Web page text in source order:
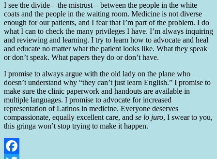
I see the divide—the mistrust—between the people in the white
coats and the people in the waiting room. Medicine is not diverse
enough for our patients, and I fear that I’m part of the problem. I do
what I can to check the many privileges I have. I’m always inquiring
and reviewing and learning. I try to learn how to advocate and heal
and educate no matter what the patient looks like. What they speak
or don’t speak. What papers they do or don’t have.
I promise to always argue with the old lady on the plane who
doesn’t understand why “they can’t just learn English.” I promise to
make sure the clinic paperwork and handouts are available in
multiple languages. I promise to advocate for increased
representation of Latinos in medicine. Everyone deserves
compassionate, equally excellent care, and se lo juro, I swear to you,
this gringa won’t stop trying to make it happen.